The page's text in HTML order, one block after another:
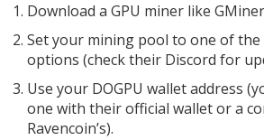
Download a GPU miner like
Set your mining pool to one of
options (check their Discord for
Use your DOGPU wallet address
one with their official wallet or a
Ravencoin’s).